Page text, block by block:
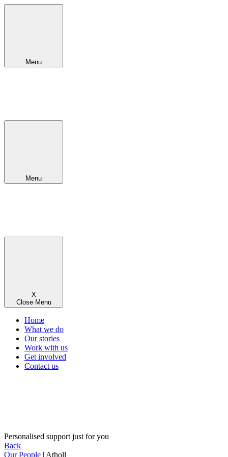
Menu
Menu
X
Close Menu
Home
What we do
Our stories
Work with us
Get involved
Contact us
Personalised support just for you
Back
Our People | Atholl